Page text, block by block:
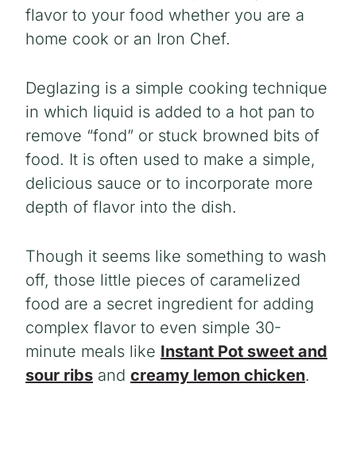
flavor to your food whether you are a
home cook or an Iron Chef.
Deglazing is a simple cooking technique
in which liquid is added to a hot pan to
remove “fond” or stuck browned bits of
food. It is often used to make a simple,
delicious sauce or to incorporate more
depth of flavor into the dish.
Though it seems like something to wash
off, those little pieces of caramelized
food are a secret ingredient for adding
complex flavor to even simple 30-
minute meals like Instant Pot sweet and
sour ribs and creamy lemon chicken.